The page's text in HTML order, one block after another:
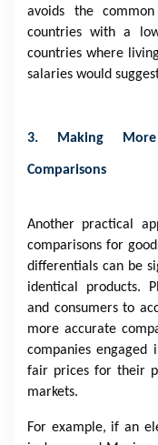
avoids the
countries with a
countries where
salaries would
3. Making More
Comparisons
Another practical
comparisons for
differentials can be
identical products.
and consumers to
more accurate
companies
fair prices for their
markets.
For example, if an